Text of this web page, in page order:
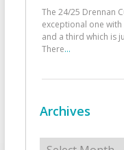
The 24/25 Drennan
exceptional one
and a third which is
There...
Archives
Archives